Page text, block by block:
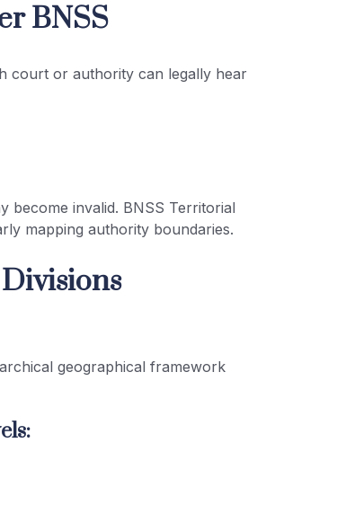
BNSS
court or authority can legally hear
become invalid. BNSS Territorial
mapping authority boundaries.
geographical framework